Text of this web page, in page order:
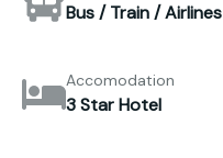
Bus / Train / Airlines
Accomodation
3 Star Hotel